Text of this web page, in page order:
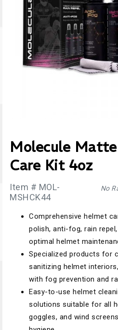
Molecule
Care Kit 4oz
No
Item # MOL-
MSHCK44
Comprehensive helmet
polish, anti-fog, rain
optimal helmet
Specialized products for
sanitizing helmet
with fog prevention and
Easy-to-use helmet
solutions suitable for all
goggles, and wind